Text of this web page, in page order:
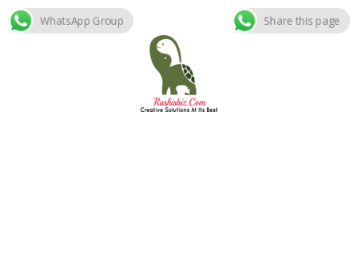
Skip
WhatsApp Group Share this page